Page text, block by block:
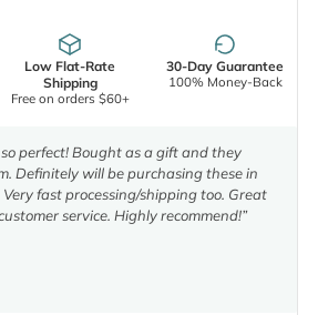
Low Flat-Rate
Shipping
Free on orders $60+
30-Day Guarantee
100% Money-Back
so perfect! Bought as a gift and they
Definitely will be purchasing these in
fast processing/shipping too. Great
service. Highly recommend!”